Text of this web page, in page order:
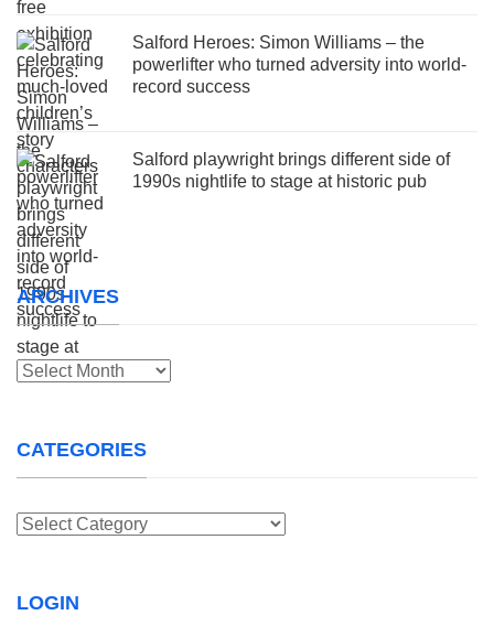
Salford Heroes: Simon Williams – the
powerlifter who turned adversity into world-
record success
Salford playwright brings different side of
1990s nightlife to stage at historic pub
ARCHIVES
Archives
CATEGORIES
Categories
LOGIN